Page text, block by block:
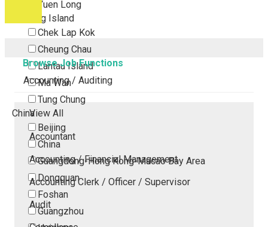
Yuen Long
Outlying Island
Chek Lap Kok
Cheung Chau
Lantau Island
Ma Wan
Tung Chung
China
Beijing
China
Guangdong-Hong Kong-Macao Bay Area
Dongguan
Foshan
Guangzhou
Browse Job Functions
Accounting / Auditing
View All
Accountant
Accounting / Financial Management
Accounting Clerk / Officer / Supervisor
Audit